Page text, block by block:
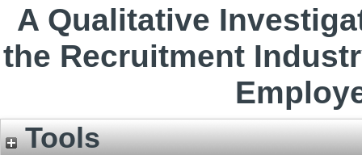
A Qualitative
the Recruitment
Tools